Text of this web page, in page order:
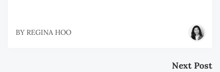
BY REGINA HOO
Next Post